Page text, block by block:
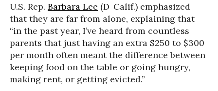
U.S. Rep. Barbara Lee (D-Calif.) emphasized
that they are far from alone, explaining that
“in the past year, I’ve heard from countless
parents that just having an extra $250 to $300
per month often meant the difference between
keeping food on the table or going hungry,
making rent, or getting evicted.”